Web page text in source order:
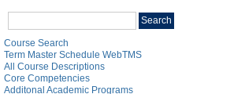
Search
catalog
Search
Course Search
Term Master Schedule WebTMS
All Course Descriptions
Core Competencies
Additonal Academic Programs